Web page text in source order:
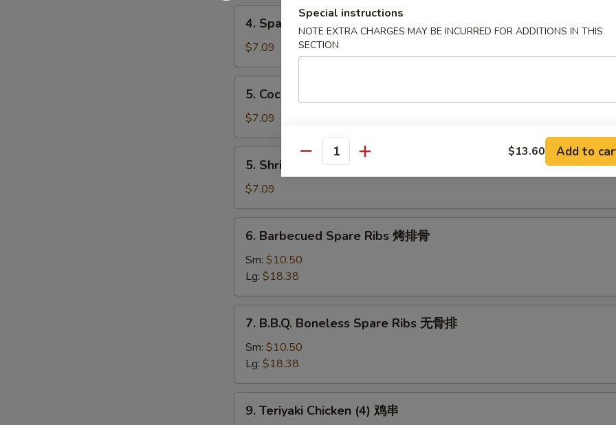
(8)
卖
Spare
Ribs
Tips
排
4. Spare Ribs Tips 排骨边
$7.09
Coconut
Shrimp
椰
子
5. Coconut Shrimp 椰子虾
$7.09
Shrimp
Toast
(4)
虾
5. Shrimp Toast (4) 虾吐司
$7.09
Barbecued
Spare
Ribs
烤
排
6. Barbecued Spare Ribs 烤排骨
Sm: $10.50
Lg: $18.38
B.B.Q.
Boneless
Spare
Ribs
无
7. B.B.Q. Boneless Spare Ribs 无骨排
Sm: $10.50
Lg: $18.38
Teriyaki
9. Teriyaki Chicken (4) 鸡串
Special instructions
NOTE EXTRA CHARGES MAY BE INCURRED FOR ADDITIONS IN THIS
SECTION
Quantity $13.60 Add to